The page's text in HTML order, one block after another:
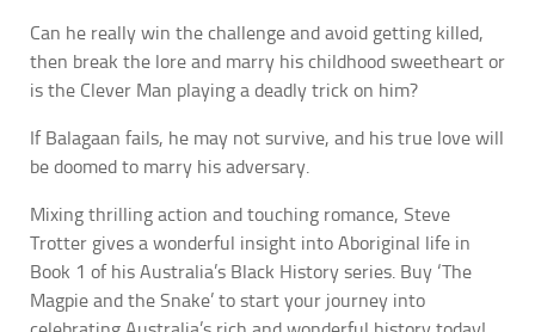
Can he really win the challenge and avoid getting killed,
then break the lore and marry his childhood sweetheart or
is the Clever Man playing a deadly trick on him?
If Balagaan fails, he may not survive, and his true love will
be doomed to marry his adversary.
Mixing thrilling action and touching romance, Steve
Trotter gives a wonderful insight into Aboriginal life in
Book 1 of his Australia’s Black History series. Buy ‘The
Magpie and the Snake’ to start your journey into